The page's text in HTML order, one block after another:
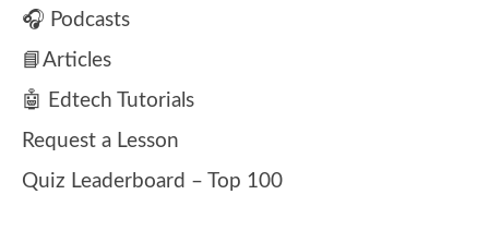
🎧 Podcasts
📘Articles
🤖 Edtech Tutorials
Request a Lesson
Quiz Leaderboard – Top 100